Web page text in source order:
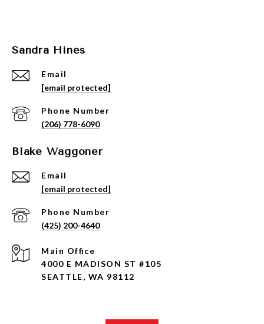
Sandra Hines
Email
[email protected]
Phone Number
(206) 778-6090
Blake Waggoner
Email
[email protected]
Phone Number
(425) 200-4640
4000 E MADISON ST #105
SEATTLE, WA 98112